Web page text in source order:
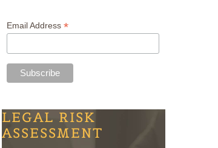
Email Address*
LEGAL RISK
ASSESSMENT